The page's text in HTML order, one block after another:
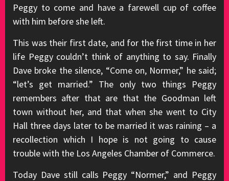
Peggy to come and have a farewell cup of coffee
with him before she left.
This was their first date, and for the first time in her
life Peggy couldn’t think of anything to say. Finally
Dave broke the silence, “Come on, Normer,” he said;
“let’s get married.” The only two things Peggy
remembers after that are that the Goodman left
town without her, and that when she went to City
Hall three days later to be married it was raining – a
recollection which I hope is not going to cause
trouble with the Los Angeles Chamber of Commerce.
Today Dave still calls Peggy “Normer,” and Peggy